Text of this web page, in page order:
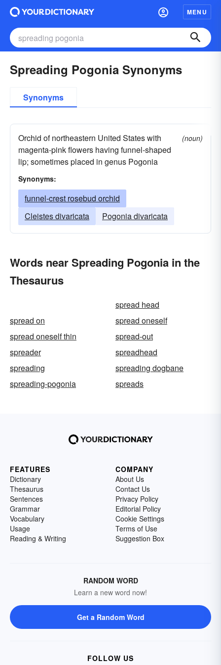
MENU
Spreading Pogonia Synonyms
Synonyms
Orchid of northeastern United States with
magenta-pink flowers having funnel-shaped
lip; sometimes placed in genus Pogonia
(noun)
Synonyms:
funnel-crest rosebud orchid
Cleistes divaricata
Pogonia divaricata
Words near Spreading Pogonia in the
Thesaurus
spread head
spread on
spread oneself
spread oneself thin
spread-out
spreader
spreadhead
spreading
spreading dogbane
spreading-pogonia
spreads
FEATURES
Dictionary
Thesaurus
Sentences
Grammar
Vocabulary
Usage
Reading & Writing
COMPANY
About Us
Contact Us
Privacy Policy
Editorial Policy
Cookie Settings
Terms of Use
Suggestion Box
RANDOM WORD
Learn a new word now!
Get a Random Word
FOLLOW US